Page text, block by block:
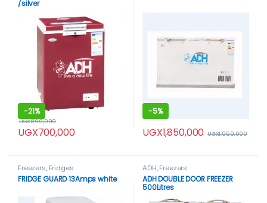
/silver
-21%
UGX700,000
UGX890,000
-5%
UGX1,850,000 UGX1,950,000
Freezers, Fridges
FRIDGE GUARD 13Amps white
ADH,Freezers
ADH DOUBLE DOOR FREEZER
500Litres